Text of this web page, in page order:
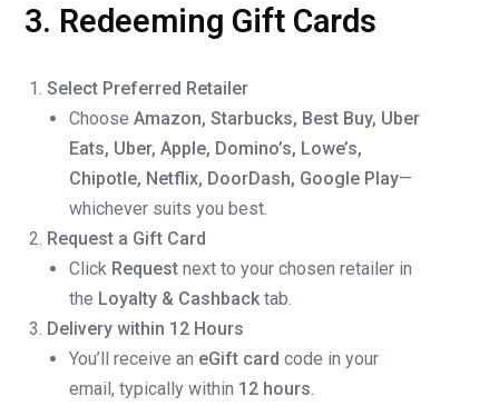
3. Redeeming Gift Cards
Select Preferred Retailer
Choose Amazon, Starbucks, Best Buy, Uber
Eats, Uber, Apple, Domino’s, Lowe’s,
Chipotle, Netflix, DoorDash, Google Play—
whichever suits you best.
Request a Gift Card
Click Request next to your chosen retailer in
the Loyalty & Cashback tab.
Delivery within 12 Hours
You’ll receive an eGift card code in your
email, typically within 12 hours